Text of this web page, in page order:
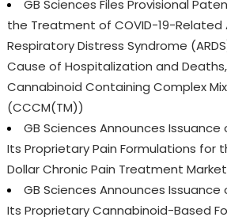
GB Sciences Files Provisional
the Treatment of COVID-19-Related
Respiratory Distress Syndrome
Cause of Hospitalization and
Cannabinoid Containing Complex
(CCCM(TM))
GB Sciences Announces
Its Proprietary Pain Formulations for
Dollar Chronic Pain Treatment Market
GB Sciences Announces
Its Proprietary Cannabinoid-Based